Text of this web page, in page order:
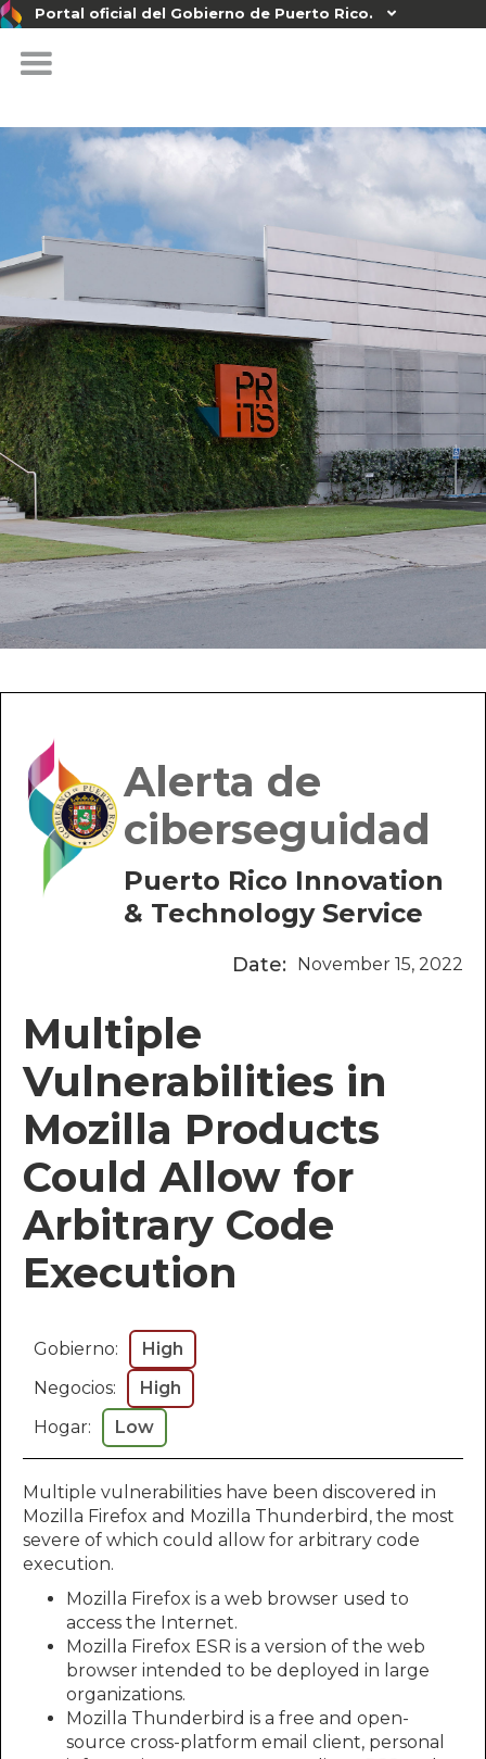
Portal oficial del Gobierno de Puerto Rico. 
Alerta de
ciberseguidad
Puerto Rico Innovation
& Technology Service
Date: November 15, 2022
Multiple
Vulnerabilities in
Mozilla Products
Could Allow for
Arbitrary Code
Execution
Gobierno:
High
Negocios:
High
Hogar:
Low
Multiple vulnerabilities have been discovered in
Mozilla Firefox and Mozilla Thunderbird, the most
severe of which could allow for arbitrary code
execution.
Mozilla Firefox is a web browser used to
access the Internet.
Mozilla Firefox ESR is a version of the web
browser intended to be deployed in large
organizations.
Mozilla Thunderbird is a free and open-
source cross-platform email client, personal